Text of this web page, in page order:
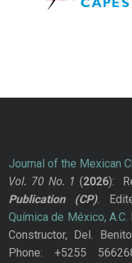
Journal of the Mexican
Vol. 70 No. 1 (2026):
Publication
(CP).
Química de México, A.C.
Constructor, Del.
Phone: +5255